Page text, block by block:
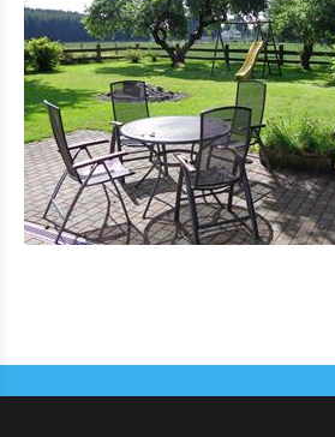
Bicycle Rentals
Indoor activities
Eat & Sleep
Restauration
Petite restauration
Hotels